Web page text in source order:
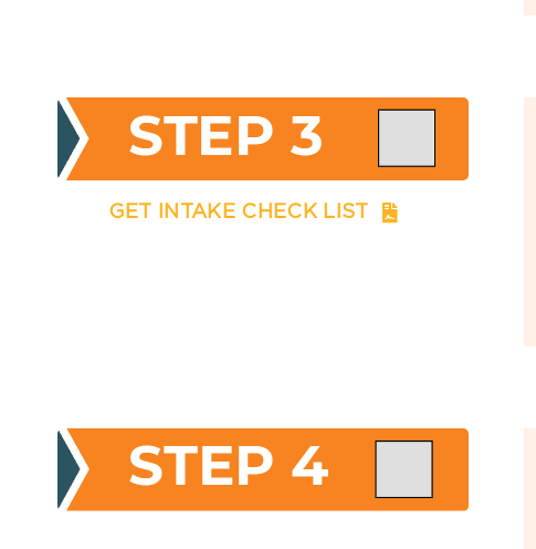
GET INTAKE CHECK LIST